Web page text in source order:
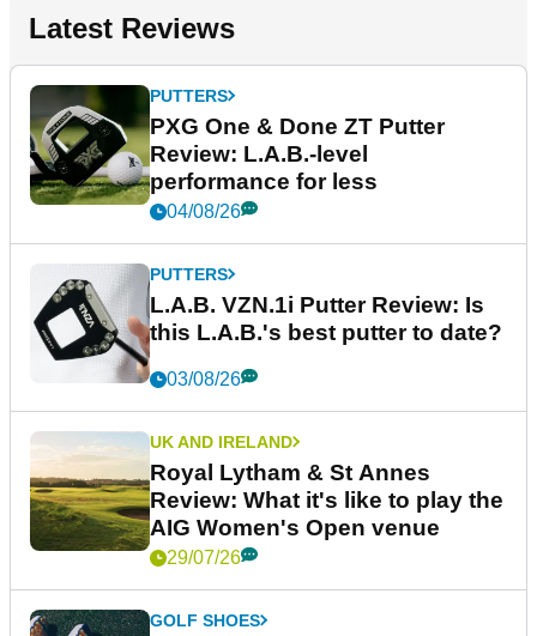
Latest Reviews
PUTTERS
PXG One & Done ZT Putter
Review: L.A.B.-level
performance for less
04/08/26
PUTTERS
L.A.B. VZN.1i Putter Review: Is
this L.A.B.'s best putter to date?
03/08/26
UK AND IRELAND
Royal Lytham & St Annes
Review: What it's like to play the
AIG Women's Open venue
29/07/26
GOLF SHOES